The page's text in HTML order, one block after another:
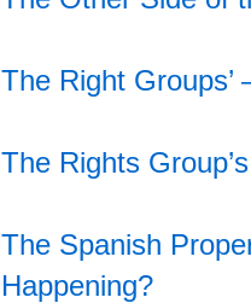
The Right
The Rights
The Spanish
Happening?